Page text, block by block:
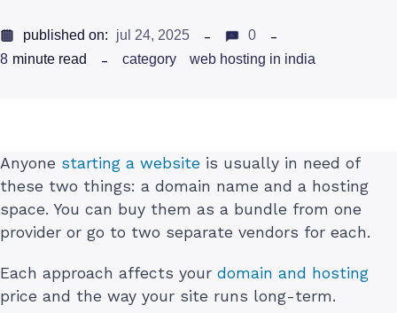
published on: jul 24, 2025
0
8 minute read category web hosting in india
Anyone starting a website is usually in need of
these two things: a domain name and a hosting
space. You can buy them as a bundle from one
provider or go to two separate vendors for each.
Each approach affects your domain and hosting
price and the way your site runs long-term.